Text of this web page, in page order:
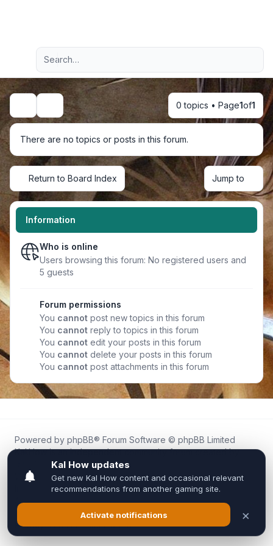
Navigation menu
Advanced search
Search 0 topics • Page1of1
There are no topics or posts in this forum.
Return to Board Index Jump to
Information
Who is online
Users browsing this forum: No registered users and
5 guests
Forum permissions
You cannot post new topics in this forum
You cannot reply to topics in this forum
You cannot edit your posts in this forum
You cannot delete your posts in this forum
You cannot post attachments in this forum
Powered by phpBB® Forum Software © phpBB Limited
Kal.How is an independent community forum created by
fans for fans of Kal Online.
We are not affiliated with, endorsed by, or connected to
Inixsoft or the official Kal Online team in any way.
All trademarks, game content, and copyrights belong to their
respective owners.
Privacy|Terms|All times areUTC